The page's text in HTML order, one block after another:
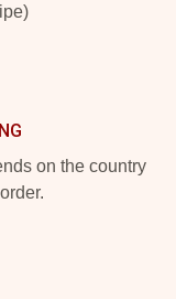
on the country